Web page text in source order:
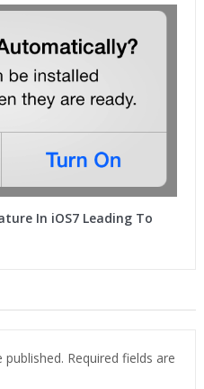
In iOS7 Leading To
published. Required fields are